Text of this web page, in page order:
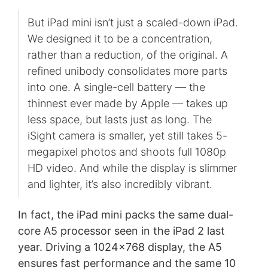
But iPad mini isn’t just a scaled-down iPad.
We designed it to be a concentration,
rather than a reduction, of the original. A
refined unibody consolidates more parts
into one. A single-cell battery — the
thinnest ever made by Apple — takes up
less space, but lasts just as long. The
iSight camera is smaller, yet still takes 5-
megapixel photos and shoots full 1080p
HD video. And while the display is slimmer
and lighter, it’s also incredibly vibrant.
In fact, the iPad mini packs the same dual-
core A5 processor seen in the iPad 2 last
year. Driving a 1024x768 display, the A5
ensures fast performance and the same 10